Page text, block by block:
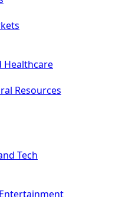
Healthcare
Resources
Tech